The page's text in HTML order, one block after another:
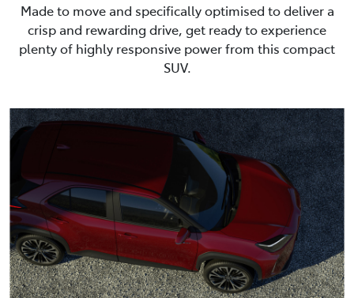
Made to move and specifically optimised to deliver a
crisp and rewarding drive, get ready to experience
plenty of highly responsive power from this compact
SUV.